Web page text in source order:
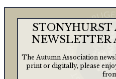
STONYHURST
NEWSLETTER
The Autumn Association
print or digitally, please